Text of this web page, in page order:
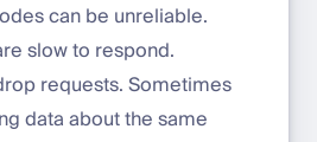
can be unreliable.
slow to respond.
requests. Sometimes
data about the same